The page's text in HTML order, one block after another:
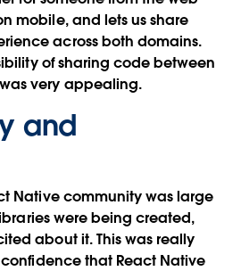
mobile, and lets us share
across both domains.
of sharing code between
very appealing.
and
Native community was large
were being created,
about it. This was really
that React Native